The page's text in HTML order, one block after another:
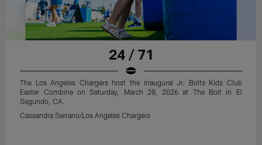
24 / 71
The Los Angeles Chargers host the inaugural Jr. Bolts Kids Club
Easter Combine on Saturday, March 28, 2026 at The Bolt in El
Segundo, CA.
Cassandra Serrano/Los Angeles Chargers